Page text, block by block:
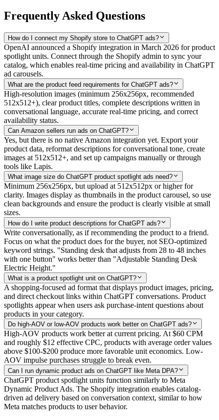
Frequently Asked Questions
How do I connect my Shopify store to ChatGPT ads?
OpenAI announced a Shopify integration in March 2026 for product
spotlight units. Connect through the Shopify admin to sync your
catalog, which enables real-time pricing and availability in ChatGPT
ad carousels.
What are the product feed requirements for ChatGPT ads?
High-resolution images (minimum 256x256px, recommended
512x512+), clear product titles, complete descriptions written in
conversational language, accurate real-time pricing, and correct
availability status.
Can Amazon sellers run ads on ChatGPT?
Yes, but there is no native Amazon integration yet. Export your
product data, reformat descriptions for conversational tone, create
images at 512x512+, and set up campaigns manually or through
tools like Lapis.
What image size do ChatGPT product spotlight ads need?
Minimum 256x256px, but upload at 512x512px or higher for
clarity. Images display as thumbnails in the product carousel, so use
clean backgrounds and ensure the product is clearly visible at small
sizes.
How do I write product descriptions for ChatGPT ads?
Write conversationally, as if recommending the product to a friend.
Focus on what the product does for the buyer, not SEO-optimized
keyword strings. "Standing desk that adjusts from 28 to 48 inches
with one button" works better than "Adjustable Standing Desk
Electric Height."
What is a product spotlight unit on ChatGPT?
A shopping-focused ad format that displays product images, pricing,
and direct checkout links within ChatGPT conversations. Product
spotlights appear when users ask purchase-intent questions about
products in your category.
Do high-AOV or low-AOV products work better on ChatGPT ads?
High-AOV products work better at current pricing. At $60 CPM
and roughly $12 effective CPC, products with average order values
above $100-$200 produce more favorable unit economics. Low-
AOV impulse purchases struggle to break even.
Can I run dynamic product ads on ChatGPT like Meta DPA?
ChatGPT product spotlight units function similarly to Meta
Dynamic Product Ads. The Shopify integration enables catalog-
driven ad delivery based on conversation context, similar to how
Meta matches products to user behavior.